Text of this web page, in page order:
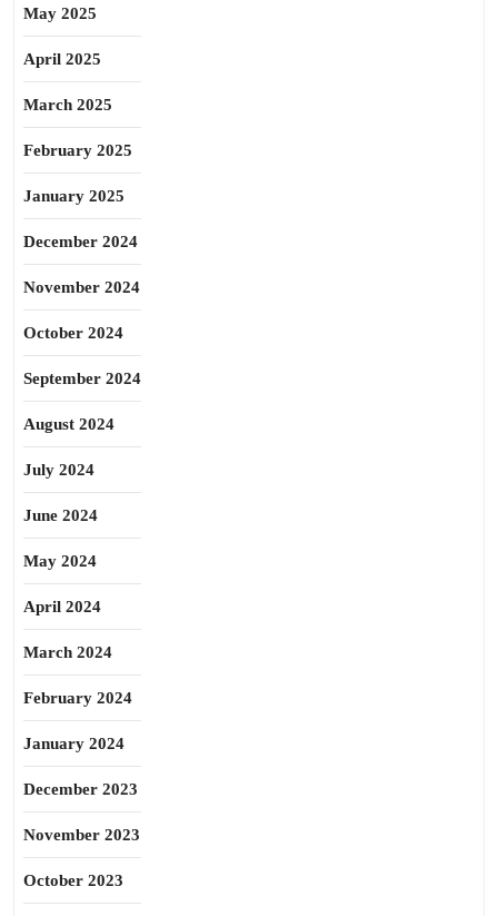
May 2025
April 2025
March 2025
February 2025
January 2025
December 2024
November 2024
October 2024
September 2024
August 2024
July 2024
June 2024
May 2024
April 2024
March 2024
February 2024
January 2024
December 2023
November 2023
October 2023